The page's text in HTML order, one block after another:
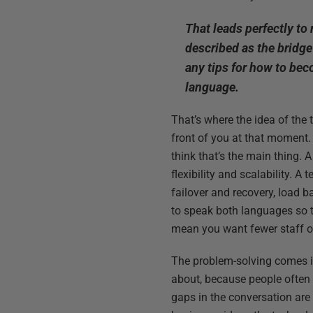
That leads perfectly to
described as the
any tips for how to
language.
That’s where the idea of
front of you at that moment.
think that’s the main thing.
flexibility and scalability. A
failover and recovery, load
to speak both languages so
mean you want fewer staff
The problem-solving comes
about, because people
gaps in the conversation